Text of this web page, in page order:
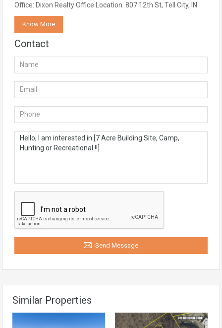
Office: Dixon Realty Office Location: 807 12th St, Tell City, IN
Know More
Contact
Send Message
Similar Properties